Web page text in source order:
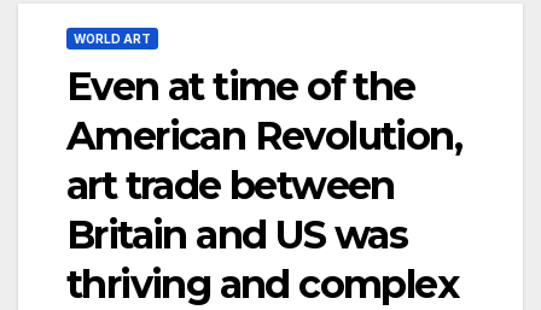
WORLD ART
Even at time of the
American Revolution,
art trade between
Britain and US was
thriving and complex